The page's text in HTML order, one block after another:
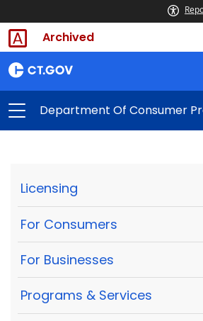
Archived
Department Of Consumer
Licensing
For Consumers
For Businesses
Programs & Services